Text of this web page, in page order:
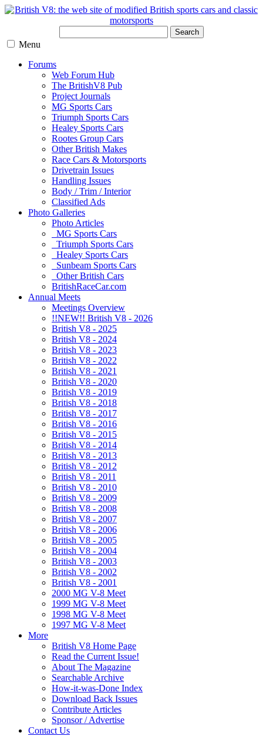
Search
Menu
Forums
Web Forum Hub
The BritishV8 Pub
Project Journals
MG Sports Cars
Triumph Sports Cars
Healey Sports Cars
Rootes Group Cars
Other British Makes
Race Cars & Motorsports
Drivetrain Issues
Handling Issues
Body / Trim / Interior
Classified Ads
Photo Galleries
Photo Articles
MG Sports Cars
Triumph Sports Cars
Healey Sports Cars
Sunbeam Sports Cars
Other British Cars
BritishRaceCar.com
Annual Meets
Meetings Overview
!!NEW!! British V8 - 2026
British V8 - 2025
British V8 - 2024
British V8 - 2023
British V8 - 2022
British V8 - 2021
British V8 - 2020
British V8 - 2019
British V8 - 2018
British V8 - 2017
British V8 - 2016
British V8 - 2015
British V8 - 2014
British V8 - 2013
British V8 - 2012
British V8 - 2011
British V8 - 2010
British V8 - 2009
British V8 - 2008
British V8 - 2007
British V8 - 2006
British V8 - 2005
British V8 - 2004
British V8 - 2003
British V8 - 2002
British V8 - 2001
2000 MG V-8 Meet
1999 MG V-8 Meet
1998 MG V-8 Meet
1997 MG V-8 Meet
More
British V8 Home Page
Read the Current Issue!
About The Magazine
Searchable Archive
How-it-was-Done Index
Download Back Issues
Contribute Articles
Sponsor / Advertise
Contact Us